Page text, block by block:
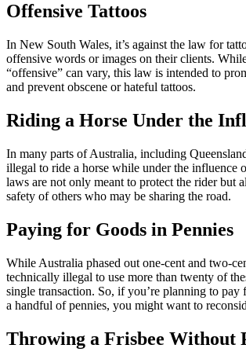
Offensive Tattoos
In New South Wales, it’s against the law for
offensive words or images on their clients.
“offensive” can vary, this law is intended to
and prevent obscene or hateful tattoos.
Riding a Horse Under the
In many parts of Australia, including
illegal to ride a horse while under the influence
laws are not only meant to protect the rider but
safety of others who may be sharing the road.
Paying for Goods in Pennies
While Australia phased out one-cent and two-
technically illegal to use more than twenty of
single transaction. So, if you’re planning to pay
a handful of pennies, you might want to
Throwing a Frisbee Without